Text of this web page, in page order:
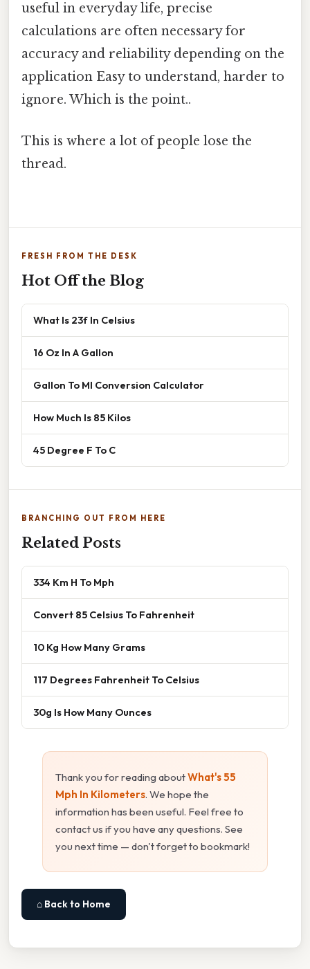
useful in everyday life, precise
calculations are often necessary for
accuracy and reliability depending on the
application Easy to understand, harder to
ignore. Which is the point..
This is where a lot of people lose the
thread.
FRESH FROM THE DESK
Hot Off the Blog
What Is 23f In Celsius
16 Oz In A Gallon
Gallon To Ml Conversion Calculator
How Much Is 85 Kilos
45 Degree F To C
BRANCHING OUT FROM HERE
Related Posts
334 Km H To Mph
Convert 85 Celsius To Fahrenheit
10 Kg How Many Grams
117 Degrees Fahrenheit To Celsius
30g Is How Many Ounces
Thank you for reading aboutWhat's 55
Mph In Kilometers. We hope the
information has been useful. Feel free to
contact us if you have any questions. See
you next time — don't forget to bookmark!
⌂ Back to Home